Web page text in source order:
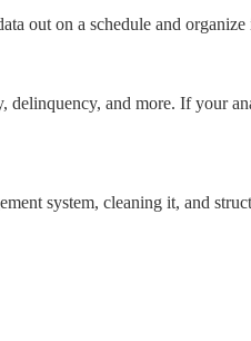
out on a schedule and organize
and more. If your
system, cleaning it, and